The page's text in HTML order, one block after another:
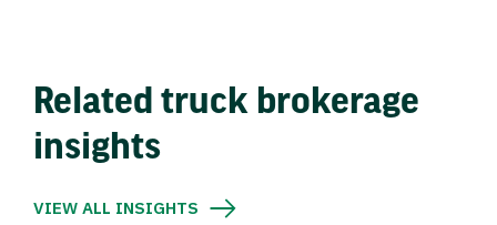
Related truck brokerage
insights
VIEW ALL INSIGHTS